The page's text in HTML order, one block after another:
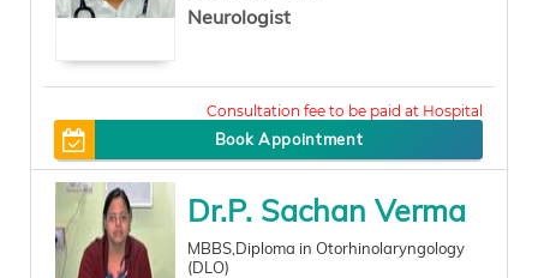
Neurologist
Book Appointment
Dr.P. Sachan Verma
MBBS,Diploma in Otorhinolaryngology
(DLO)